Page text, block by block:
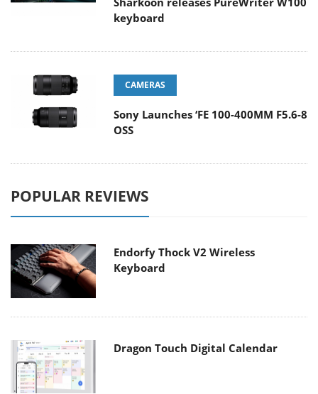
keyboard
CAMERAS
Sony Launches ‘FE 100-400MM F5.6-8
OSS
POPULAR REVIEWS
Endorfy Thock V2 Wireless
Keyboard
Dragon Touch Digital Calendar